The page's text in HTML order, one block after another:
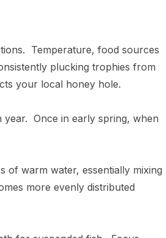
Temperature, food sources
plucking trophies from
your local honey hole.
year. Once in early spring, when
warm water, essentially mixing
more evenly distributed